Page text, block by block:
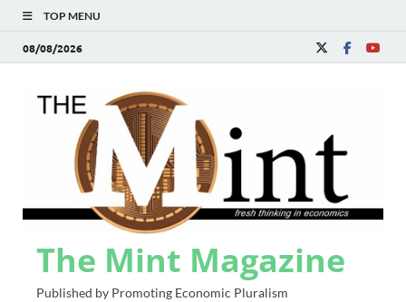
TOP MENU
08/08/2026
The Mint Magazine
Published by Promoting Economic Pluralism